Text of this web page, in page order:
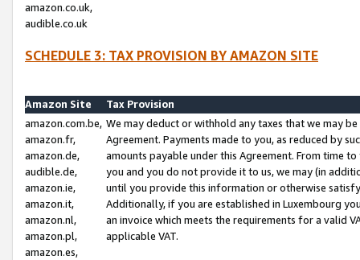
amazon.co.uk,
audible.co.uk
SCHEDULE 3: TAX PROVISION BY AMAZON SITE
Amazon Site
Tax Provision
amazon.com.be,
amazon.fr,
amazon.de,
audible.de,
amazon.ie,
amazon.it,
amazon.nl,
amazon.pl,
amazon.es,
We may deduct or withhold any taxes that we may
Agreement. Payments made to you, as reduced by
amounts payable under this Agreement. From time
you and you do not provide it to us, we may (in
until you provide this information or otherwise
Additionally, if you are established in Luxembourg
an invoice which meets the requirements for a valid
applicable VAT.